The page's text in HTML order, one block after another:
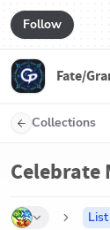
Follow
Fate/
Collections
Celebrate
List